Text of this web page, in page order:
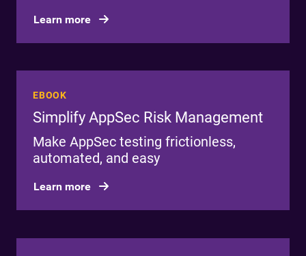
Learn more
EBOOK
Simplify AppSec Risk Management
Make AppSec testing frictionless,
automated, and easy
Learn more